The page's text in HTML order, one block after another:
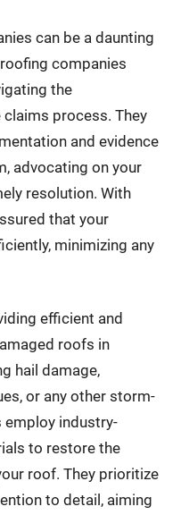
can be a daunting
companies
the
process. They
and evidence
advocating on your
resolution. With
that your
minimizing any
efficient and
roofs in
hail damage,
or any other storm-
employ industry-
to restore the
roof. They prioritize
to detail, aiming